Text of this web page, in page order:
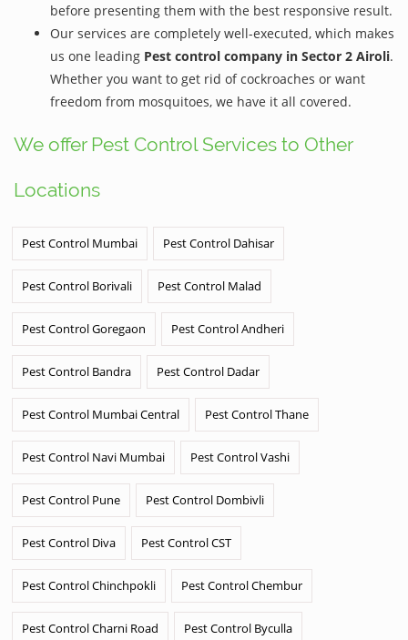
before presenting them with the best responsive result.
Our services are completely well-executed, which makes
us one leading Pest control company in Sector 2 Airoli.
Whether you want to get rid of cockroaches or want
freedom from mosquitoes, we have it all covered.
We offer Pest Control Services to Other
Locations
Pest Control Mumbai Pest Control Dahisar
Pest Control Borivali Pest Control Malad
Pest Control Goregaon Pest Control Andheri
Pest Control Bandra Pest Control Dadar
Pest Control Mumbai Central Pest Control Thane
Pest Control Navi Mumbai Pest Control Vashi
Pest Control Pune Pest Control Dombivli
Pest Control Diva Pest Control CST
Pest Control Chinchpokli Pest Control Chembur
Pest Control Charni Road Pest Control Byculla